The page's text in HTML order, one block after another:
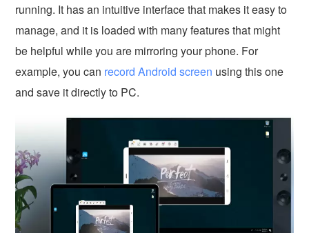
running. It has an intuitive interface that makes it easy to
manage, and it is loaded with many features that might
be helpful while you are mirroring your phone. For
example, you can record Android screen using this one
and save it directly to PC.